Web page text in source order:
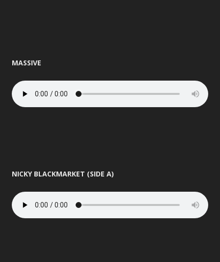
MASSIVE
NICKY BLACKMARKET (SIDE A)